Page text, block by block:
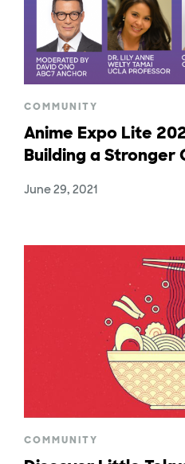
COMMUNITY
Anime Expo Lite
Building a Stronger
June 29, 2021
COMMUNITY